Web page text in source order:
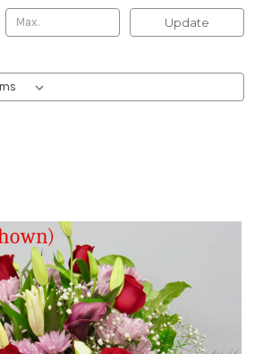
Update